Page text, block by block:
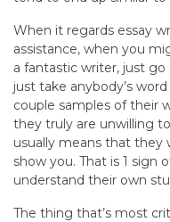
When it regards essay
assistance, when you
a fantastic writer, just
just take anybody’s
couple samples of their
they truly are unwilling
usually means that they
show you. That is 1 sign
understand their own
The thing that’s most